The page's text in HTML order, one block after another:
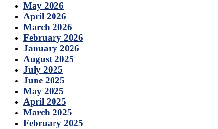
May 2026
April 2026
March 2026
February 2026
January 2026
August 2025
July 2025
June 2025
May 2025
April 2025
March 2025
February 2025